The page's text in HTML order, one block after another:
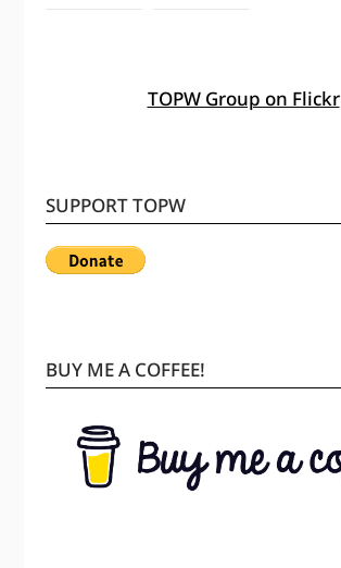
TOPW Group on Flickr
SUPPORT TOPW
BUY ME A COFFEE!